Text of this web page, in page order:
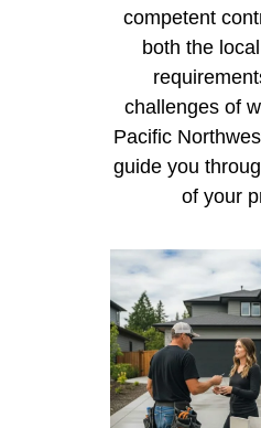
competent
both the
challenges of
Pacific
guide you
of your